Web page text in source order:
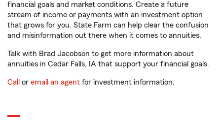
financial goals and market conditions. Create a future
stream of income or payments with an investment option
that grows for you. State Farm can help clear the confusion
and misinformation out there when it comes to annuities.
Talk with Brad Jacobson to get more information about
annuities in Cedar Falls, IA that support your financial goals.
Call or email an agent for investment information.